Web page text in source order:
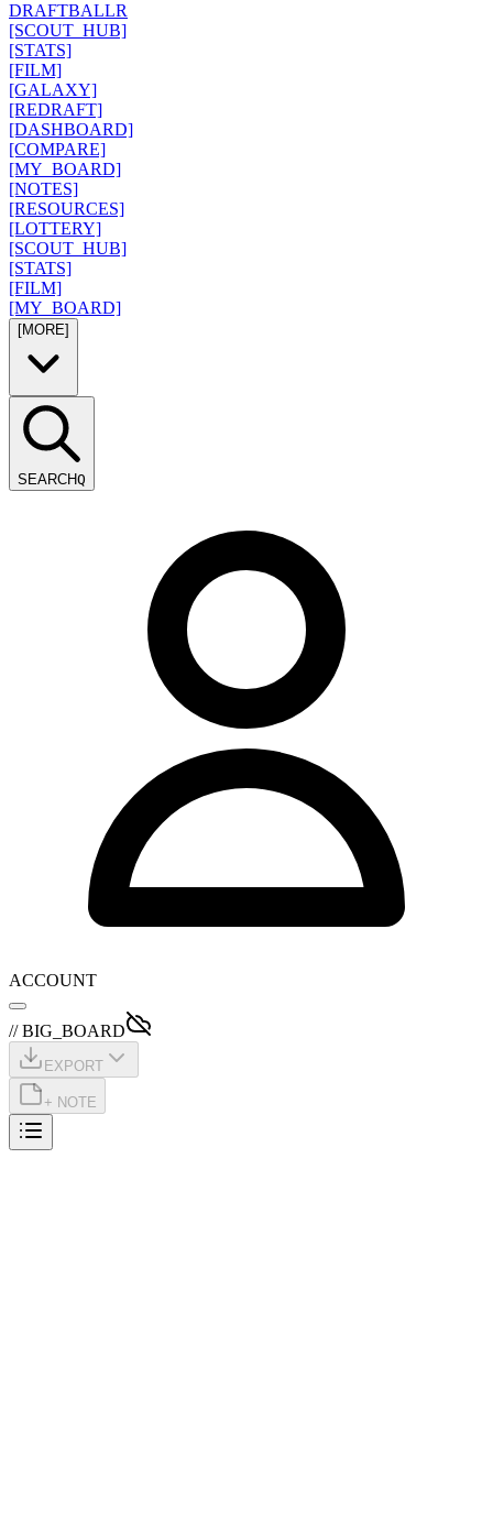
DRAFTBALLR
[SCOUT_HUB]
[STATS]
[FILM]
[GALAXY]
[REDRAFT]
[DASHBOARD]
[COMPARE]
[MY_BOARD]
[NOTES]
[RESOURCES]
[LOTTERY]
[SCOUT_HUB]
[STATS]
[FILM]
[MY_BOARD]
[MORE]
SEARCHQ
ACCOUNT
// BIG_BOARD
EXPORT
+ NOTE